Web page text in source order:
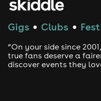
Drum and Bass
Tech House
Gigs ● Clubs ●
“On your side since
true fans deserve a
discover events they